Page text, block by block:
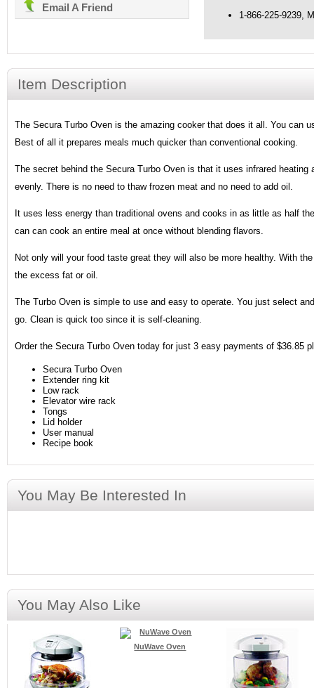
Email A Friend
1-866-225-9239,
Item Description
The Secura Turbo Oven is the amazing cooker that does it all. You can
Best of all it prepares meals much quicker than conventional cooking.
The secret behind the Secura Turbo Oven is that it uses infrared
evenly. There is no need to thaw frozen meat and no need to add oil.
It uses less energy than traditional ovens and cooks in as little as half
can can cook an entire meal at once without blending flavors.
Not only will your food taste great they will also be more healthy. With
the excess fat or oil.
The Turbo Oven is simple to use and easy to operate. You just select
go. Clean is quick too since it is self-cleaning.
Order the Secura Turbo Oven today for just 3 easy payments of $36.85
Secura Turbo Oven
Extender ring kit
Low rack
Elevator wire rack
Tongs
Lid holder
User manual
Recipe book
You May Be Interested In
You May Also Like
NuWave Oven